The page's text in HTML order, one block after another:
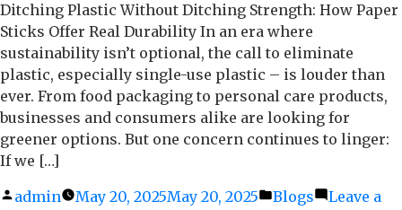
&
the
Ditching Plastic Without Ditching Strength: How Paper
Sticks Offer Real Durability In an era where
sustainability isn’t optional, the call to eliminate
plastic, especially single-use plastic – is louder than
ever. From food packaging to personal care products,
businesses and consumers alike are looking for
greener options. But one concern continues to linger:
If we […]
Posted
admin May 20, 2025May 20, 2025
Posted
Blogs
Leave a